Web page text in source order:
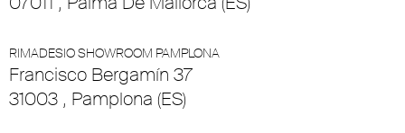
RIMADESIO SHOWROOM PAMPLONA
Francisco Bergamín 37
31003 , Pamplona (ES)